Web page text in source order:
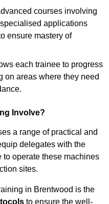
courses involving
applications
ensure mastery of
each trainee to progress
on areas where they need
Involve?
a range of practical and
delegates with the
operate these machines
sites.
in Brentwood is the
to ensure the well-